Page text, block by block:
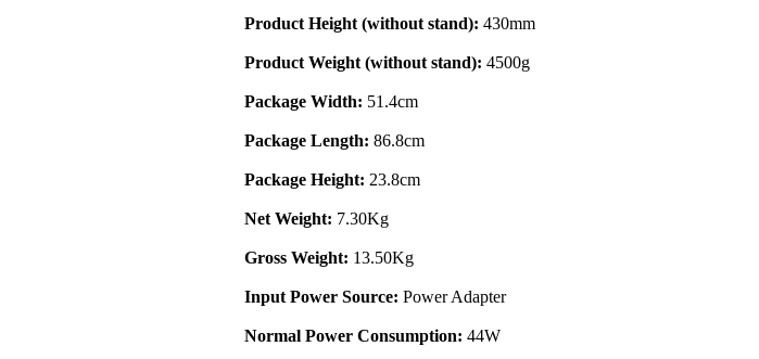
Product Height (without stand): 430mm
Product Weight (without stand): 4500g
Package Width: 51.4cm
Package Length: 86.8cm
Package Height: 23.8cm
Net Weight: 7.30Kg
Gross Weight: 13.50Kg
Input Power Source: Power Adapter
Normal Power Consumption: 44W